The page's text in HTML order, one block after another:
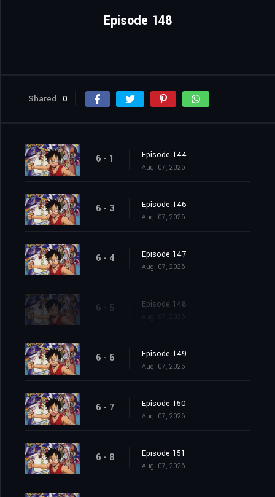
Episode 148
Shared 0
6 - 1 Episode 144
Aug. 07, 2026
6 - 3 Episode 146
Aug. 07, 2026
6 - 4 Episode 147
Aug. 07, 2026
6 - 5 Episode 148
6 - 6 Episode 149
Aug. 07, 2026
6 - 7 Episode 150
Aug. 07, 2026
6 - 8 Episode 151
Aug. 07, 2026